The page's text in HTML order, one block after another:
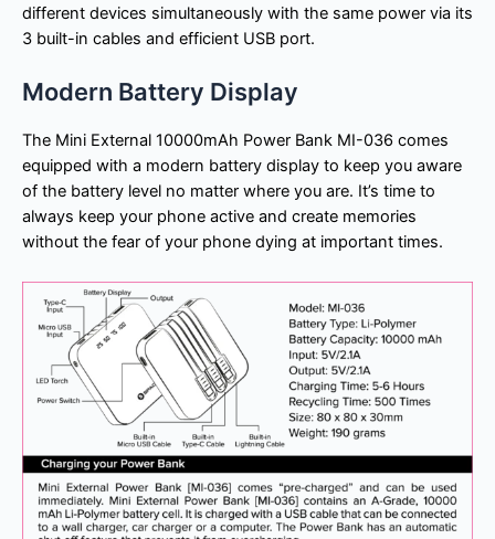
different devices simultaneously with the same power via its
3 built-in cables and efficient USB port.
Modern Battery Display
The Mini External 10000mAh Power Bank MI-036 comes
equipped with a modern battery display to keep you aware
of the battery level no matter where you are. It’s time to
always keep your phone active and create memories
without the fear of your phone dying at important times.